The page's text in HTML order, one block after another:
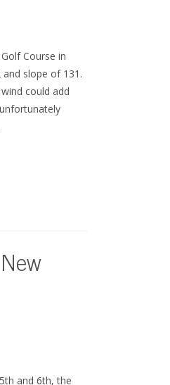
Course in
slope of 131.
could add
and 6th, the